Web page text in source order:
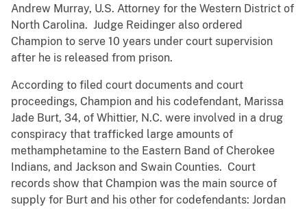
Andrew Murray, U.S. Attorney for the Western District of
North Carolina. Judge Reidinger also ordered
Champion to serve 10 years under court supervision
after he is released from prison.
According to filed court documents and court
proceedings, Champion and his codefendant, Marissa
Jade Burt, 34, of Whittier, N.C. were involved in a drug
conspiracy that trafficked large amounts of
methamphetamine to the Eastern Band of Cherokee
Indians, and Jackson and Swain Counties. Court
records show that Champion was the main source of
supply for Burt and his other for codefendants: Jordan